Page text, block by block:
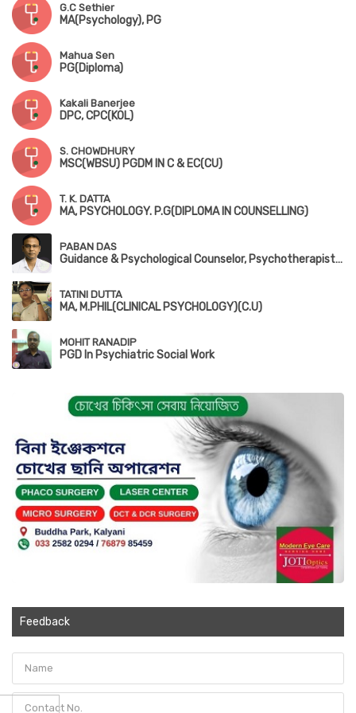
G.C Sethier
MA(Psychology), PG
Mahua Sen
PG(Diploma)
Kakali Banerjee
DPC, CPC(KOL)
S. CHOWDHURY
MSC(WBSU) PGDM IN C & EC(CU)
T. K. DATTA
MA, PSYCHOLOGY. P.G(DIPLOMA IN COUNSELLING)
PABAN DAS
Guidance & Psychological Counselor, Psychotherapist, Consultant Psychologist
TATINI DUTTA
MA, M.PHIL(CLINICAL PSYCHOLOGY)(C.U)
MOHIT RANADIP
PGD In Psychiatric Social Work
Feedback